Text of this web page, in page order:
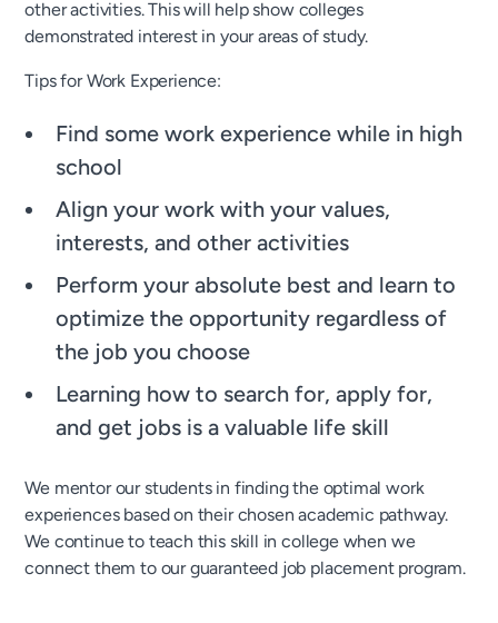
other activities. This will help show colleges
demonstrated interest in your areas of study.
Tips for Work Experience:
Find some work experience while in high
school
Align your work with your values,
interests, and other activities
Perform your absolute best and learn to
optimize the opportunity regardless of
the job you choose
Learning how to search for, apply for,
and get jobs is a valuable life skill
We mentor our students in finding the optimal work
experiences based on their chosen academic pathway.
We continue to teach this skill in college when we
connect them to our guaranteed job placement program.